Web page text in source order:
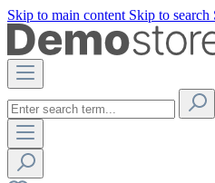
Skip to main content Skip to search